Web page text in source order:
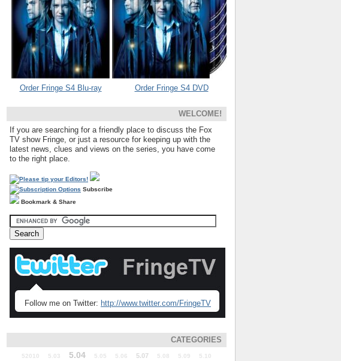
Order Fringe S4 Blu-ray Order Fringe S4 DVD
WELCOME!
If you are searching for a friendly place to discuss the Fox
TV show Fringe, or just a resource for keeping up with the
latest news, clues and views on the series, you have come
to the right place.
Subscribe
Bookmark & Share
Follow me on Twitter: http://www.twitter.com/FringeTV
CATEGORIES
52010 5.03 5.04 5.05 5.06 5.07 5.08 5.09 5.10